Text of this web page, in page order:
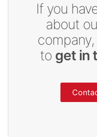
If you
about
company,
to get in